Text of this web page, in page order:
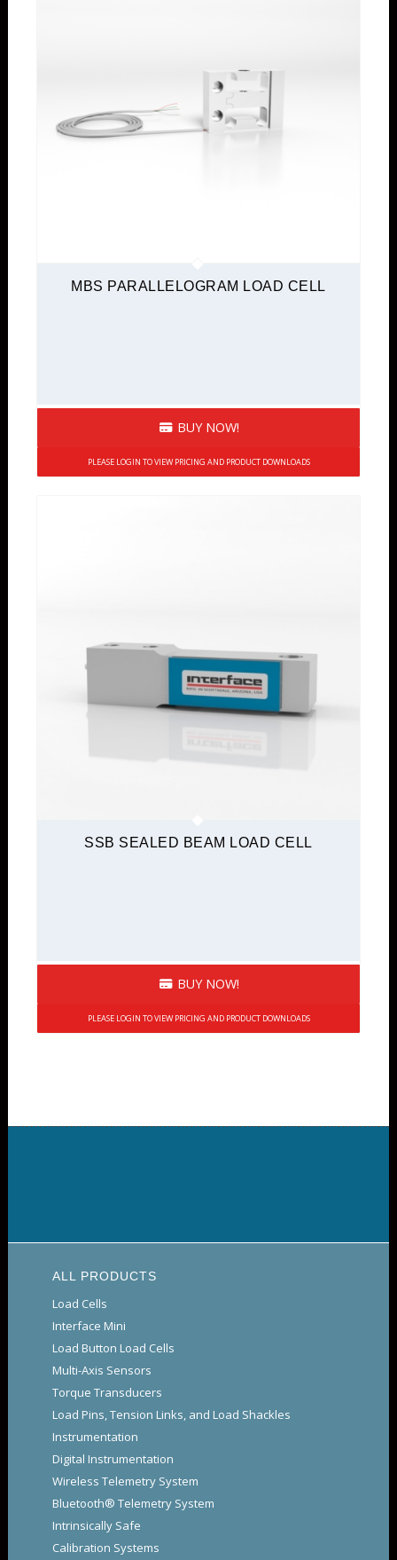
MBS PARALLELOGRAM LOAD CELL
BUY NOW!
PLEASE LOGIN TO VIEW PRICING AND PRODUCT DOWNLOADS
SSB SEALED BEAM LOAD CELL
BUY NOW!
PLEASE LOGIN TO VIEW PRICING AND PRODUCT DOWNLOADS
ALL PRODUCTS
Load Cells
Interface Mini
Load Button Load Cells
Multi-Axis Sensors
Torque Transducers
Load Pins, Tension Links, and Load Shackles
Instrumentation
Digital Instrumentation
Wireless Telemetry System
Bluetooth® Telemetry System
Intrinsically Safe
Calibration Systems